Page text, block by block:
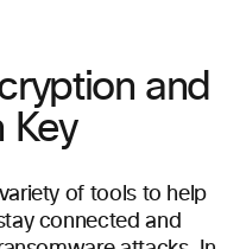
and
Key
of tools to help
connected and